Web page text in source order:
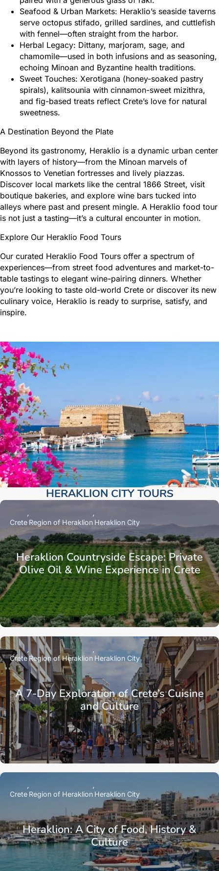
Seafood & Urban Markets: Heraklio’s seaside taverns
serve octopus stifado, grilled sardines, and cuttlefish
with fennel—often straight from the harbor.
Herbal Legacy: Dittany, marjoram, sage, and
chamomile—used in both infusions and as seasoning,
echoing Minoan and Byzantine health traditions.
Sweet Touches: Xerotigana (honey-soaked pastry
spirals), kalitsounia with cinnamon-sweet mizithra,
and fig-based treats reflect Crete’s love for natural
sweetness.
A Destination Beyond the Plate
Beyond its gastronomy, Heraklio is a dynamic urban center
with layers of history—from the Minoan marvels of
Knossos to Venetian fortresses and lively piazzas.
Discover local markets like the central 1866 Street, visit
boutique bakeries, and explore wine bars tucked into
alleys where past and present mingle. A Heraklio food tour
is not just a tasting—it’s a cultural encounter in motion.
Explore Our Heraklio Food Tours
Our curated Heraklio Food Tours offer a spectrum of
experiences—from street food adventures and market-to-
table tastings to elegant wine-pairing dinners. Whether
you’re looking to taste old-world Crete or discover its new
culinary voice, Heraklio is ready to surprise, satisfy, and
inspire.
HERAKLION CITY TOURS​
Heraklion Countryside Escape: Private
Olive Oil & Wine Experience in Crete
Crete Region of Heraklion Heraklion City
A 7-Day Exploration of Crete’s Cuisine
and Culture
Crete Region of Heraklion Heraklion City
Heraklion: A City of Food, History &
Culture
Crete Region of Heraklion Heraklion City